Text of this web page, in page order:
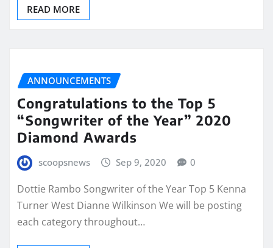
READ MORE
ANNOUNCEMENTS
Congratulations to the Top 5
“Songwriter of the Year” 2020
Diamond Awards
scoopsnews Sep 9, 2020 0
Dottie Rambo Songwriter of the Year Top 5 Kenna
Turner West Dianne Wilkinson We will be posting
each category throughout…